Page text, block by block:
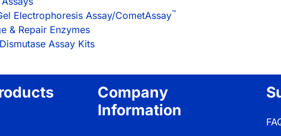
Electrophoresis Assay/CometAssay™
& Repair Enzymes
Assay Kits
Company
Information